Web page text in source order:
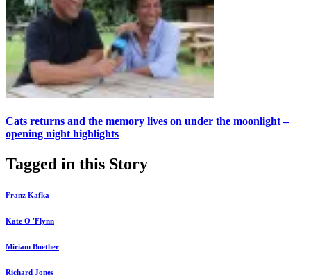
Cats returns and the memory lives on under the moonlight –
opening night highlights
Tagged in this Story
Franz Kafka
Kate O 'Flynn
Miriam Buether
Richard Jones